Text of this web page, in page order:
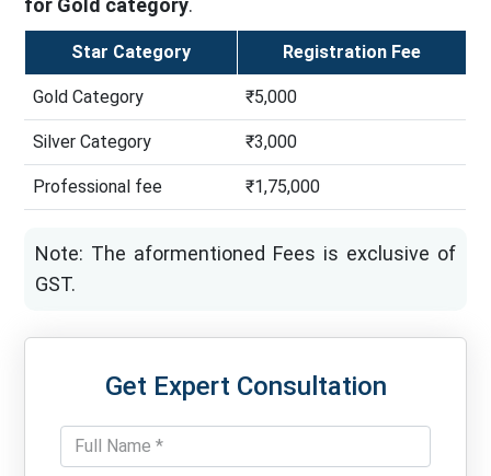
for Gold category.
Star Category Registration Fee
Gold Category ₹5,000
Silver Category ₹3,000
Professional fee ₹1,75,000
Note: The aformentioned Fees is exclusive of
GST.
Get Expert Consultation